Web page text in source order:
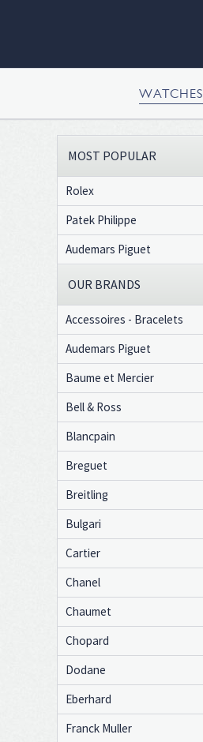
WATCHES
MOST POPULAR
Rolex
Patek Philippe
Audemars Piguet
OUR BRANDS
Accessoires - Bracelets
Audemars Piguet
Baume et Mercier
Bell & Ross
Blancpain
Breguet
Breitling
Bulgari
Cartier
Chanel
Chaumet
Chopard
Dodane
Eberhard
Franck Muller